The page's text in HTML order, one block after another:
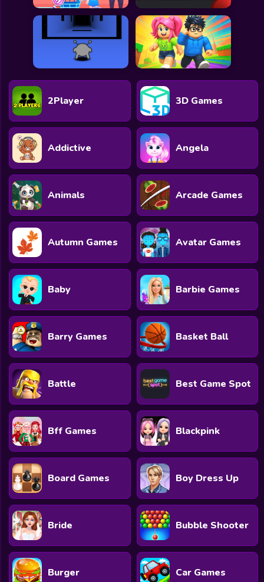
2Player 3D Games
Addictive Angela
Animals Arcade Games
Autumn Games Avatar Games
Baby Barbie Games
Barry Games Basket Ball
Battle Best Game Spot
Bff Games Blackpink
Board Games Boy Dress Up
Bride Bubble Shooter
Burger Car Games